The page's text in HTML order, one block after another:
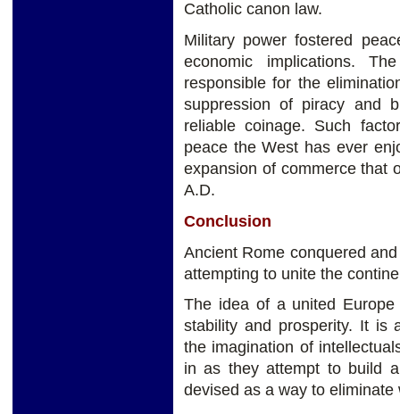
Catholic canon law.
Military power fostered
economic implications.
responsible for the
suppression of piracy and
reliable coinage. Such
peace the West has ever
expansion of commerce that
A.D.
Conclusion
Ancient Rome conquered
attempting to unite the
The idea of a united
stability and prosperity. It is
the imagination of
in as they attempt to build
devised as a way to